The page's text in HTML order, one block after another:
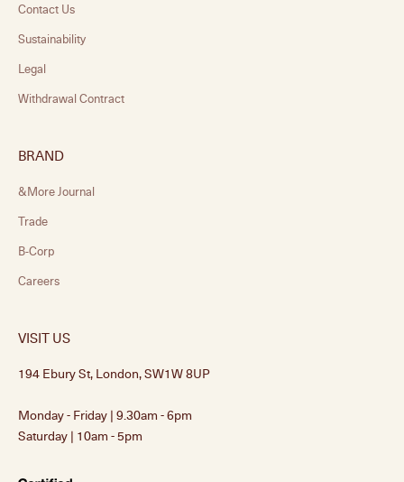
Contact Us
Sustainability
Legal
Withdrawal Contract
BRAND
&More Journal
Trade
B-Corp
Careers
VISIT US
194 Ebury St, London, SW1W 8UP
Monday - Friday | 9.30am - 6pm
Saturday | 10am - 5pm